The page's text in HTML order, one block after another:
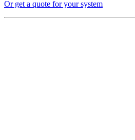
Or get a quote for your system